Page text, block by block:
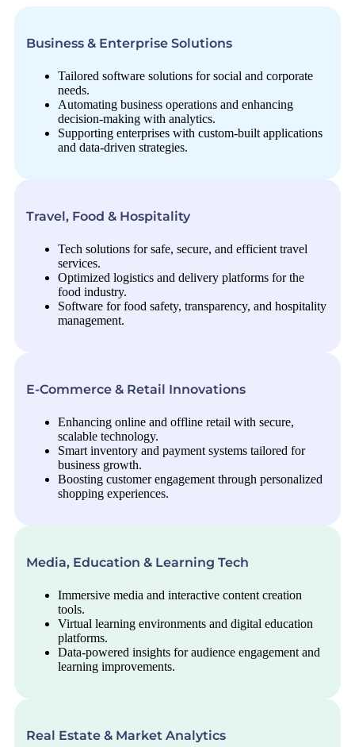
Business & Enterprise Solutions
Tailored software solutions for social and corporate
needs.
Automating business operations and enhancing
decision-making with analytics.
Supporting enterprises with custom-built applications
and data-driven strategies.
E-Commerce & Retail Innovations
Enhancing online and offline retail with secure,
scalable technology.
Smart inventory and payment systems tailored for
business growth.
Boosting customer engagement through personalized
shopping experiences.
Media, Education & Learning Tech
Immersive media and interactive content creation
tools.
Virtual learning environments and digital education
platforms.
Data-powered insights for audience engagement and
learning improvements.
Travel, Food & Hospitality
Tech solutions for safe, secure, and efficient travel
services.
Optimized logistics and delivery platforms for the
food industry.
Software for food safety, transparency, and hospitality
management.
Real Estate & Market Analytics